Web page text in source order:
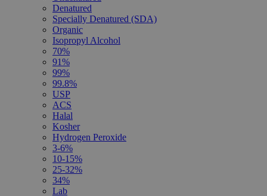
Denatured
Specially Denatured (SDA)
Organic
Isopropyl Alcohol
70%
91%
99%
99.8%
USP
ACS
Halal
Kosher
Hydrogen Peroxide
3-6%
10-15%
25-32%
34%
Lab